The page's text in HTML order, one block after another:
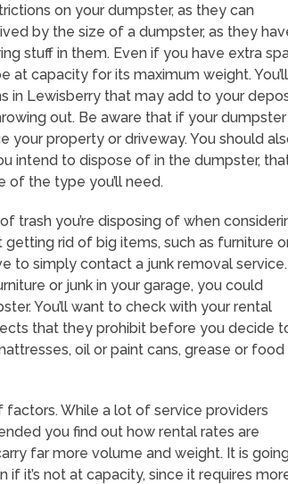
on your dumpster, as they can
by the size of a dumpster, as they
stuff in them. Even if you have extra
at capacity for its maximum weight. You’ll
in Lewisberry that may add to your
out. Be aware that if your dumpster
property or driveway. You should
intend to dispose of in the dumpster,
of the type you’ll need.
trash you’re disposing of when
rid of big items, such as furniture
to simply contact a junk removal
or junk in your garage, you could
You’ll want to check with your rental
that they prohibit before you decide
oil or paint cans, grease or food
While a lot of service providers
you find out how rental rates are
far more volume and weight. It is
it’s not at capacity, since it requires